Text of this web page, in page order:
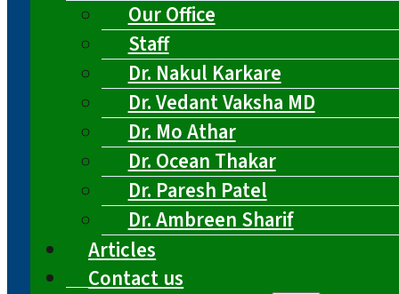
Our Office
Staff
Dr. Nakul Karkare
Dr. Vedant Vaksha MD
Dr. Mo Athar
Dr. Ocean Thakar
Dr. Paresh Patel
Dr. Ambreen Sharif
Articles
Contact us